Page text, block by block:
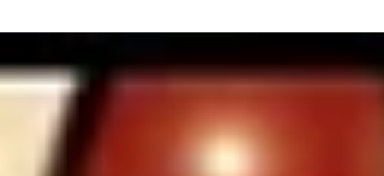
Talisman stages Steven Moffat’s
raucous comedy ‘The Unfriend’